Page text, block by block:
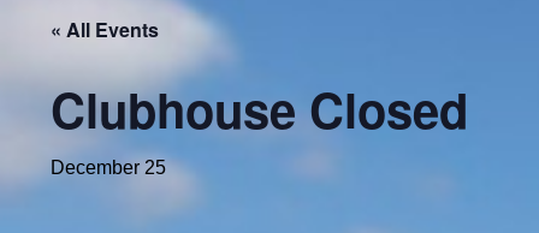
« All Events
Clubhouse Closed
December 25